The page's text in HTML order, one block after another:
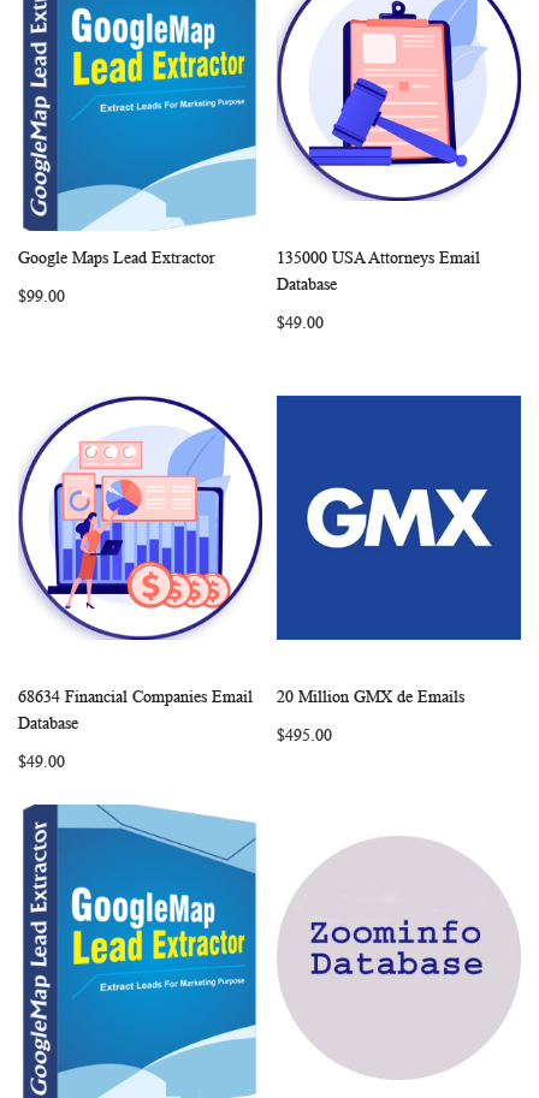
COMPARE
Google Maps Lead Extractor
$99.00
Add to Cart
135000 USA Attorneys Email
Database
$49.00
Add to Cart
68634 Financial Companies Email
Database
$49.00
20 Million GMX de Emails
$495.00